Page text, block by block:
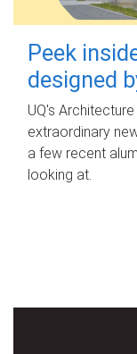
Peek
designed
UQ's
extraordinary
a few recent
looking at.